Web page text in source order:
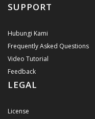
SUPPORT
Hubungi Kami
Frequently Asked Questions
Video Tutorial
Feedback
LEGAL
License